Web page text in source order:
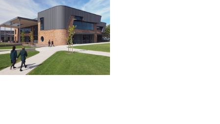
Architecture, Buildings,
Design